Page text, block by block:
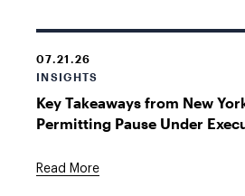
07.21.26
INSIGHTS
Key Takeaways from New
Permitting Pause Under
Read More